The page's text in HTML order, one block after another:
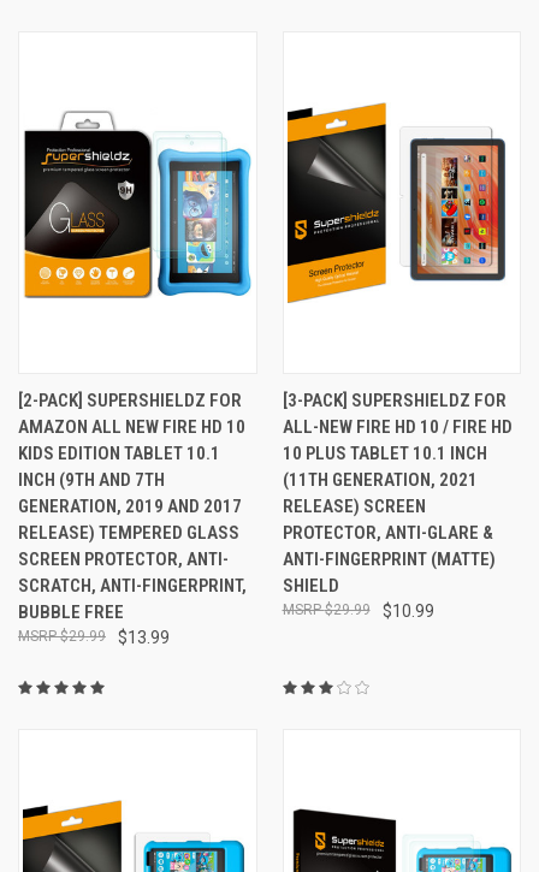
[2-PACK] SUPERSHIELDZ FOR
AMAZON ALL NEW FIRE HD 10
KIDS EDITION TABLET 10.1
INCH (9TH AND 7TH
GENERATION, 2019 AND 2017
RELEASE) TEMPERED GLASS
SCREEN PROTECTOR, ANTI-
SCRATCH, ANTI-FINGERPRINT,
BUBBLE FREE
$13.99
$29.99
[3-PACK] SUPERSHIELDZ FOR
ALL-NEW FIRE HD 10 / FIRE HD
10 PLUS TABLET 10.1 INCH
(11TH GENERATION, 2021
RELEASE) SCREEN
PROTECTOR, ANTI-GLARE &
ANTI-FINGERPRINT (MATTE)
SHIELD
$10.99
$29.99